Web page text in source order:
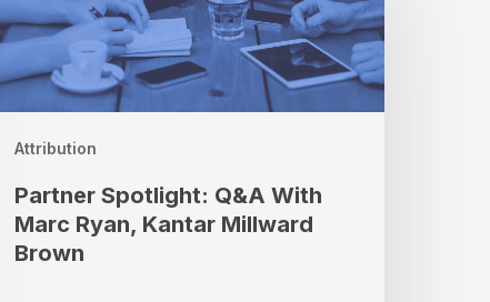
Attribution
Partner Spotlight: Q&A With
Marc Ryan, Kantar Millward
Brown